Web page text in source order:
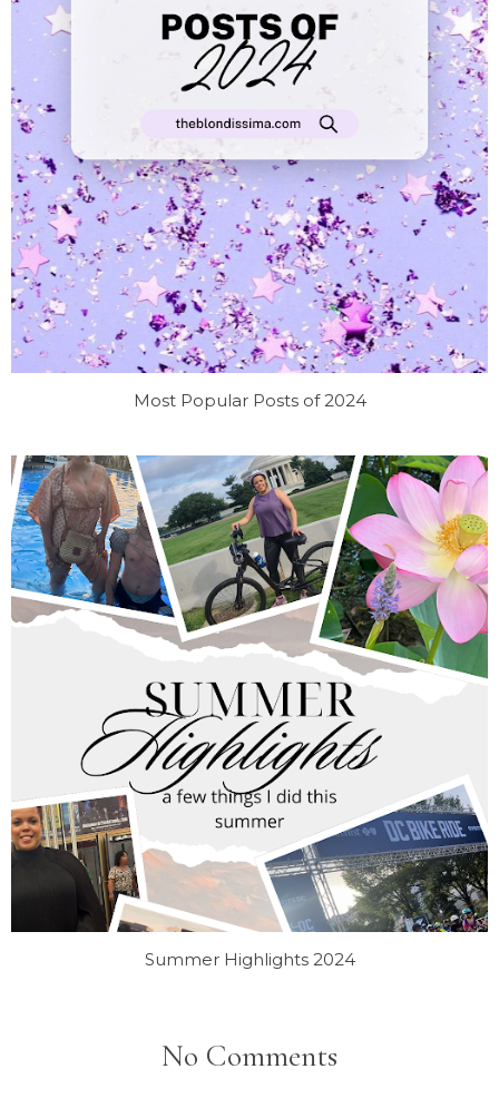
Most Popular Posts of 2024
Summer Highlights 2024
No Comments